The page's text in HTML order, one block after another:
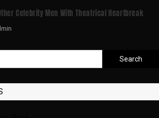
Celebrity Men With Theatrical Heartbreak